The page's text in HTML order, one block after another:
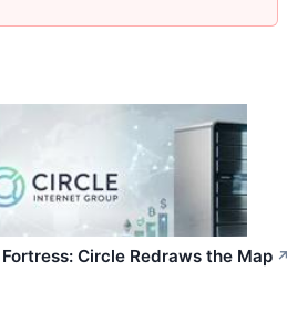
Circle Redraws the Map